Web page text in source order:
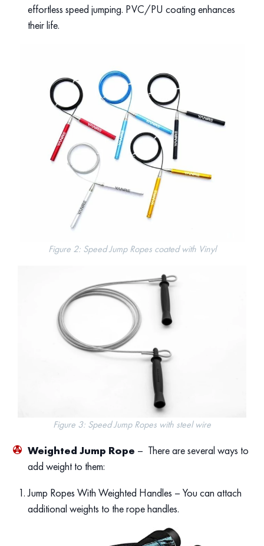
effortless speed jumping. PVC/PU coating enhances
their life.
Figure 2: Speed Jump Ropes coated with Vinyl
Figure 3: Speed Jump Ropes with steel wire
Weighted Jump Rope – There are several ways to
add weight to them:
Jump Ropes With Weighted Handles – You can attach
additional weights to the rope handles.